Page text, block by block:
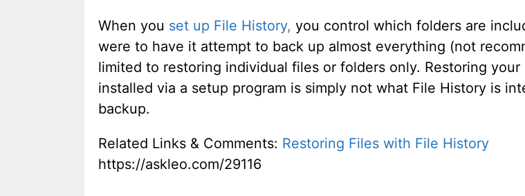
When you set up File History, you control which folders are
were to have it attempt to back up almost everything (not
limited to restoring individual files or folders only. Restoring
installed via a setup program is simply not what File History is
backup.
Related Links & Comments: Restoring Files with File History
https://askleo.com/29116